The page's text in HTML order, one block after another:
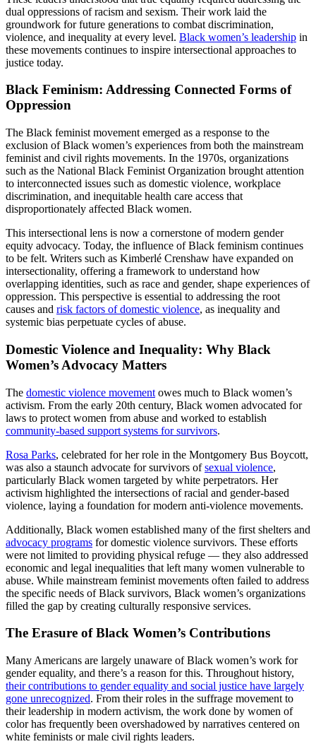
dual oppressions of racism and sexism. Their work laid the
groundwork for future generations to combat discrimination,
violence, and inequality at every level. Black women’s leadership in
these movements continues to inspire intersectional approaches to
justice today.
Black Feminism: Addressing Connected Forms of
Oppression
The Black feminist movement emerged as a response to the
exclusion of Black women’s experiences from both the mainstream
feminist and civil rights movements. In the 1970s, organizations
such as the National Black Feminist Organization brought attention
to interconnected issues such as domestic violence, workplace
discrimination, and inequitable health care access that
disproportionately affected Black women.
This intersectional lens is now a cornerstone of modern gender
equity advocacy. Today, the influence of Black feminism continues
to be felt. Writers such as Kimberlé Crenshaw have expanded on
intersectionality, offering a framework to understand how
overlapping identities, such as race and gender, shape experiences of
oppression. This perspective is essential to addressing the root
causes and risk factors of domestic violence, as inequality and
systemic bias perpetuate cycles of abuse.
Domestic Violence and Inequality: Why Black
Women’s Advocacy Matters
The domestic violence movement owes much to Black women’s
activism. From the early 20th century, Black women advocated for
laws to protect women from abuse and worked to establish
community-based support systems for survivors.
Rosa Parks, celebrated for her role in the Montgomery Bus Boycott,
was also a staunch advocate for survivors ofsexual violence,
particularly Black women targeted by white perpetrators. Her
activism highlighted the intersections of racial and gender-based
violence, laying a foundation for modern anti-violence movements.
Additionally, Black women established many of the first shelters and
advocacy programs for domestic violence survivors. These efforts
were not limited to providing physical refuge — they also addressed
economic and legal inequalities that left many women vulnerable to
abuse. While mainstream feminist movements often failed to address
the specific needs of Black survivors, Black women’s organizations
filled the gap by creating culturally responsive services.
The Erasure of Black Women’s Contributions
Many Americans are largely unaware of Black women’s work for
gender equality, and there’s a reason for this. Throughout history,
their contributions to gender equality and social justice have largely
gone unrecognized. From their roles in the suffrage movement to
their leadership in modern activism, the work done by women of
color has frequently been overshadowed by narratives centered on
white feminists or male civil rights leaders.